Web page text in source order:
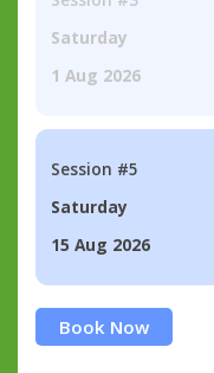
Saturday
1 Aug 2026
Session #5
Saturday
15 Aug 2026
Book Now